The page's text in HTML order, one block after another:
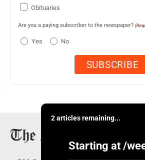
Obituaries
Are you a paying subscriber to the newspaper?
Yes No
2 articles remaining...
Starting at /